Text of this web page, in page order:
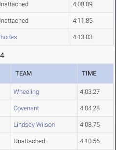
4:08.09
4:11.85
4:13.03
TEAM TIME
Wheeling 4:03.27
Covenant 4:04.28
Lindsey Wilson 4:08.75
Unattached 4:10.56